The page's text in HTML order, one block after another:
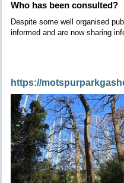
Who has been consulted?
Despite some well organised
informed and are now sharing
https://